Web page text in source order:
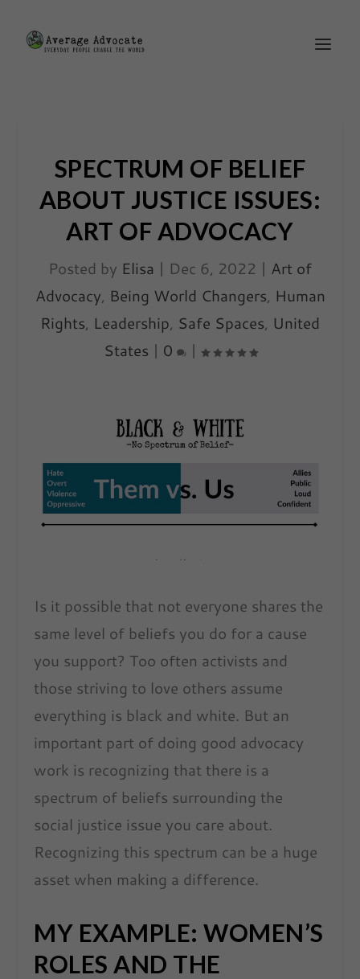
SPECTRUM OF BELIEF
ABOUT JUSTICE ISSUES:
ART OF ADVOCACY
Posted by Elisa | Dec 6, 2022 | Art of
Advocacy, Being World Changers, Human
Rights, Leadership, Safe Spaces, United
States | 0 |
Is it possible that not everyone shares the
same level of beliefs you do for a cause
you support? Too often activists and
those striving to love others assume
everything is black and white. But an
important part of doing good advocacy
work is recognizing that there is a
spectrum of beliefs surrounding the
social justice issue you care about.
Recognizing this spectrum can be a huge
asset when making a difference.
MY EXAMPLE: WOMEN’S
ROLES AND THE